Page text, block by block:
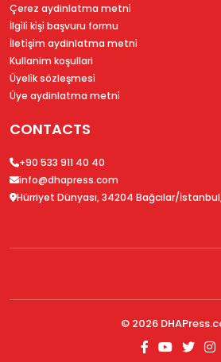
Çerez aydinlatma metni̇
İlgi̇li̇ ki̇şi̇ başvuru formu
İleti̇şi̇m aydinlatma metni̇
Kullanim koşullari
Üyeli̇k sözleşmesi̇
Üye aydinlatma metni̇
CONTACTS
+90 533 911 40 40
info@dhapress.com
Hürriyet Dünyası, 34204 Bağcılar/
© 2026